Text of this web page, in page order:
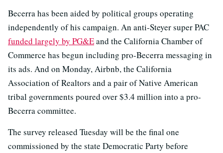
Becerra has been aided by political groups operating
independently of his campaign. An anti-Steyer super PAC
funded largely by PG&Eand the California Chamber of
Commerce has begun including pro-Becerra messaging in
its ads. And on Monday, Airbnb, the California
Association of Realtors and a pair of Native American
tribal governments poured over $3.4 million into a pro-
Becerra committee.
The survey released Tuesday will be the final one
commissioned by the state Democratic Party before